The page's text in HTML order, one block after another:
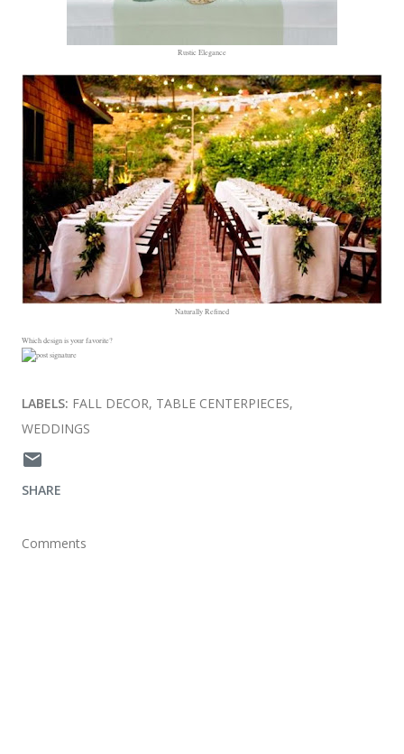
Rustic Elegance
Naturally Refined
Which design is your favorite?
LABELS: FALL DECOR TABLE CENTERPIECES
WEDDINGS
SHARE
Comments